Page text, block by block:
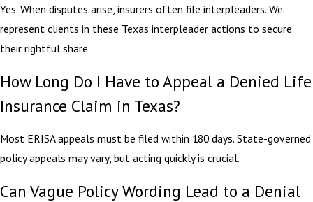
Yes. When disputes arise, insurers often file interpleaders. We
represent clients in these Texas interpleader actions to secure
their rightful share.
How Long Do I Have to Appeal a Denied Life
Insurance Claim in Texas?
Most ERISA appeals must be filed within 180 days. State-governed
policy appeals may vary, but acting quickly is crucial.
Can Vague Policy Wording Lead to a Denial